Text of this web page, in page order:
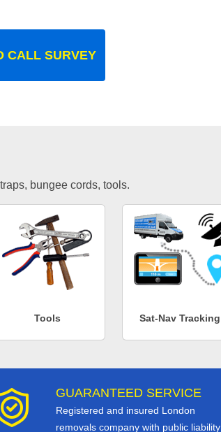
CALL SURVEY
bungee cords, tools.
Tools Sat-Nav Tracking
GUARANTEED SERVICE
Registered and insured London
removals company with public liability